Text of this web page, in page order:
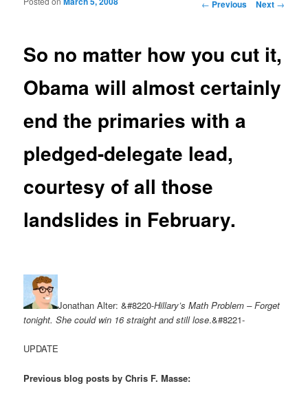
Post navigation
← Previous Next →
So no matter how you cut it,
Obama will almost certainly
end the primaries with a
pledged-delegate lead,
courtesy of all those
landslides in February.
Jonathan Alter: &#8220-Hillary’s Math Problem – Forget
tonight. She could win 16 straight and still lose.&#8221-
UPDATE
Previous blog posts by Chris F. Masse: